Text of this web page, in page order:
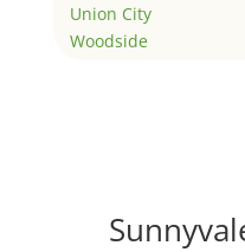
Union City
Woodside